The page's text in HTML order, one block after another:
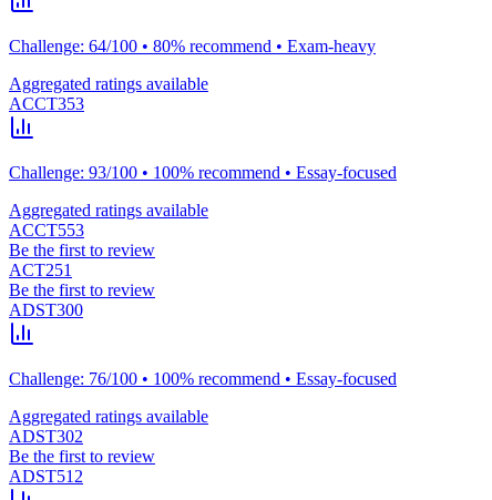
Challenge: 64/100 • 80% recommend • Exam-heavy
Aggregated ratings available
ACCT353
Challenge: 93/100 • 100% recommend • Essay-focused
Aggregated ratings available
ACCT553
Be the first to review
ACT251
Be the first to review
ADST300
Challenge: 76/100 • 100% recommend • Essay-focused
Aggregated ratings available
ADST302
Be the first to review
ADST512